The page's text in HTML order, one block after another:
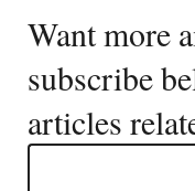
Want more
subscribe
articles